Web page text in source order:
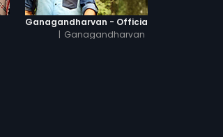
| Ganagandharvan